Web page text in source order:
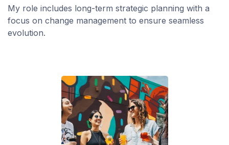
My role includes long-term strategic planning with a
focus on change management to ensure seamless
evolution.